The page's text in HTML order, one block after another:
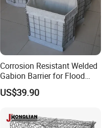
Corrosion Resistant Welded
Gabion Barrier for Flood
Protection Defensive Sand
Barrier Explosion-Proof
US$39.90